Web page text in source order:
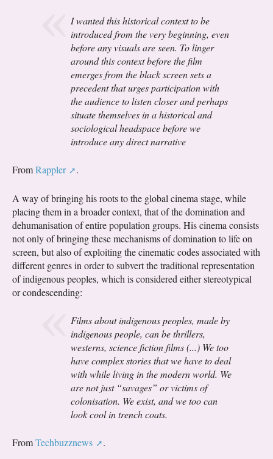
I wanted this historical context to be
introduced from the very beginning, even
before any visuals are seen. To linger
around this context before the film
emerges from the black screen sets a
precedent that urges participation with
the audience to listen closer and perhaps
situate themselves in a historical and
sociological headspace before we
introduce any direct narrative
FromRappler .
A way of bringing his roots to the global cinema stage, while
placing them in a broader context, that of the domination and
dehumanisation of entire population groups. His cinema consists
not only of bringing these mechanisms of domination to life on
screen, but also of exploiting the cinematic codes associated with
different genres in order to subvert the traditional representation
of indigenous peoples, which is considered either stereotypical
or condescending:
Films about indigenous peoples, made by
indigenous people, can be thrillers,
westerns, science fiction films (...) We too
have complex stories that we have to deal
with while living in the modern world. We
are not just “savages” or victims of
colonisation. We exist, and we too can
look cool in trench coats.
FromTechbuzznews .